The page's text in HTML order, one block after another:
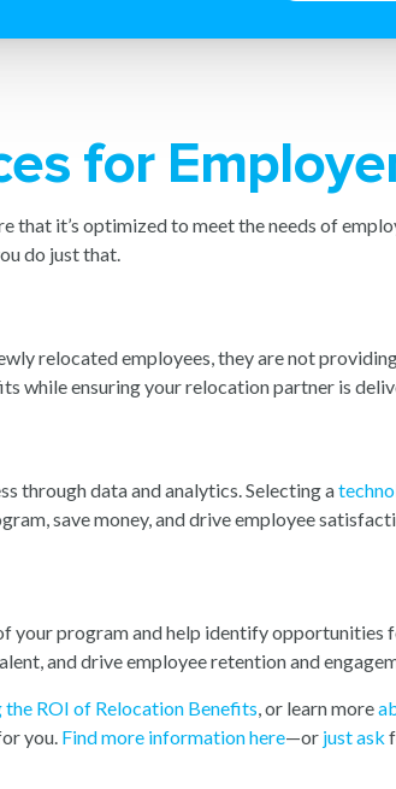
for
it’s optimized to meet the needs of
do just that.
relocated employees, they are not
while ensuring your relocation partner is
through data and analytics. Selecting a
save money, and drive employee
your program and help identify
and drive employee retention and
the ROI of Relocation Benefits, or learn more
you. Find more information here—or just ask